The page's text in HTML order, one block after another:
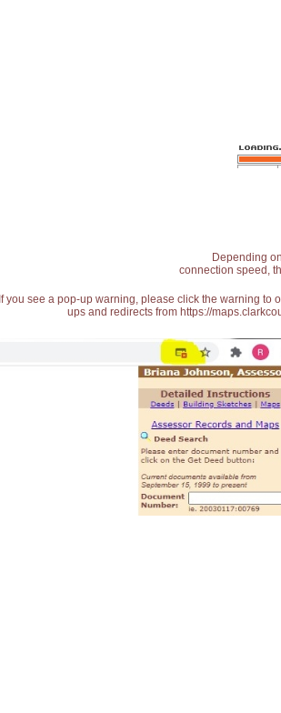
Depending
connection speed,
If you see a pop-up warning, please click the warning
ups and redirects from https://